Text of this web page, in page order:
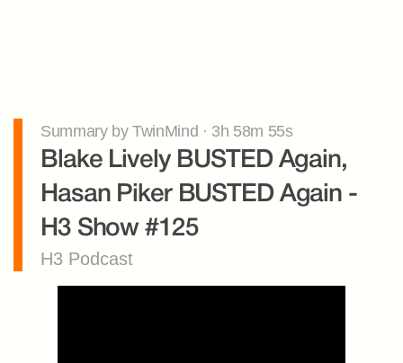
Summary by TwinMind · 3h 58m 55s
Blake Lively BUSTED Again,
Hasan Piker BUSTED Again -
H3 Show #125
H3 Podcast